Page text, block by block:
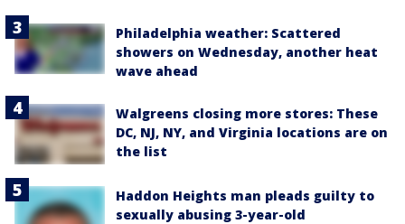
Philadelphia weather: Scattered
showers on Wednesday, another heat
wave ahead
Walgreens closing more stores: These
DC, NJ, NY, and Virginia locations are on
the list
Haddon Heights man pleads guilty to
sexually abusing 3-year-old